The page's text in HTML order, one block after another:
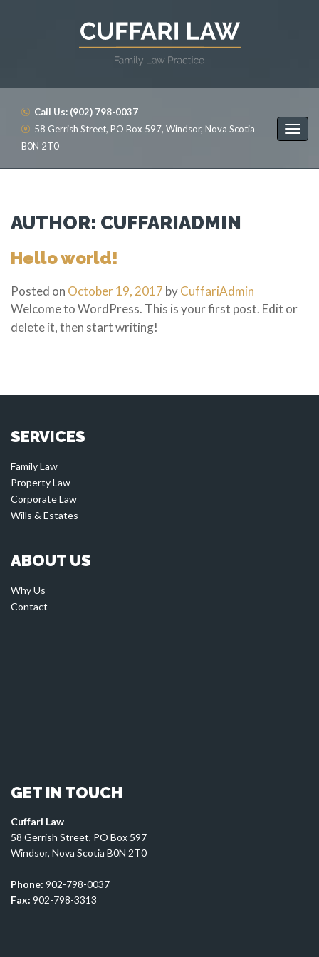
Call Us: (902) 798-0037
58 Gerrish Street, PO Box 597, Windsor, Nova Scotia
B0N 2T0
AUTHOR: CUFFARIADMIN
Hello world!
Posted on October 19, 2017 byCuffariAdmin
Welcome to WordPress. This is your first post. Edit or
delete it, then start writing!
SERVICES
Family Law
Property Law
Corporate Law
Wills & Estates
ABOUT US
Why Us
Contact
GET IN TOUCH
Cuffari Law
58 Gerrish Street, PO Box 597
Windsor, Nova Scotia B0N 2T0
Phone: 902-798-0037
Fax: 902-798-3313